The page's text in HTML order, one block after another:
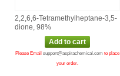
2,2,6,6‑Tetramethylheptane‑3,5‑
dione, 98%
Please Email support@aspirachemical.com to place
your order.